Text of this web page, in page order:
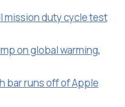
mission duty cycle test
on global warming,
bar runs off of Apple